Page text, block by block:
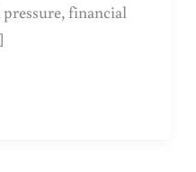
financial